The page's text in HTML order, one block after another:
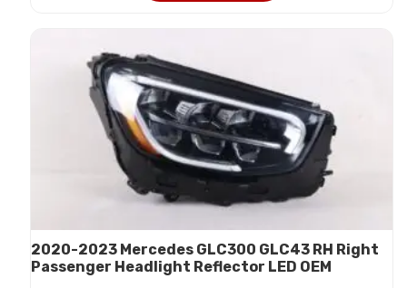
2020-2023 Mercedes GLC300 GLC43 RH Right
Passenger Headlight Reflector LED OEM